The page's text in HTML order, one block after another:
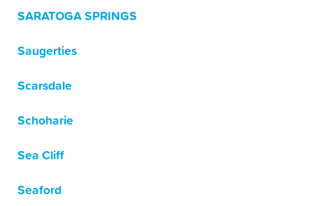
SARATOGA SPRINGS
Saugerties
Scarsdale
Schoharie
Sea Cliff
Seaford